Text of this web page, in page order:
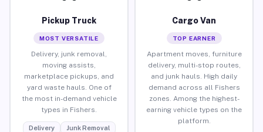
Pickup Truck
MOST VERSATILE
Delivery, junk removal,
moving assists,
marketplace pickups, and
yard waste hauls. One of
the most in-demand vehicle
types in Fishers.
Delivery
Junk Removal
Cargo Van
TOP EARNER
Apartment moves, furniture
delivery, multi-stop routes,
and junk hauls. High daily
demand across all Fishers
zones. Among the highest-
earning vehicle types on the
platform.